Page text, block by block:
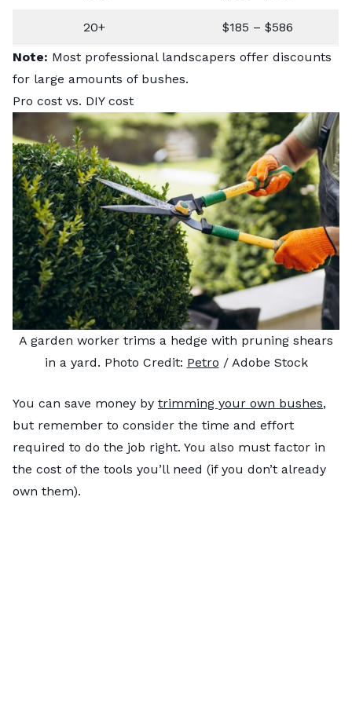
20+
$185 – $586
Note: Most professional landscapers offer discounts
for large amounts of bushes.
Pro cost vs. DIY cost
A garden worker trims a hedge with pruning shears
in a yard. Photo Credit: Petro / Adobe Stock
You can save money by trimming your own bushes,
but remember to consider the time and effort
required to do the job right. You also must factor in
the cost of the tools you’ll need (if you don’t already
own them).